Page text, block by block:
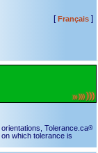
[Français]
Tolerance.ca®
which tolerance is